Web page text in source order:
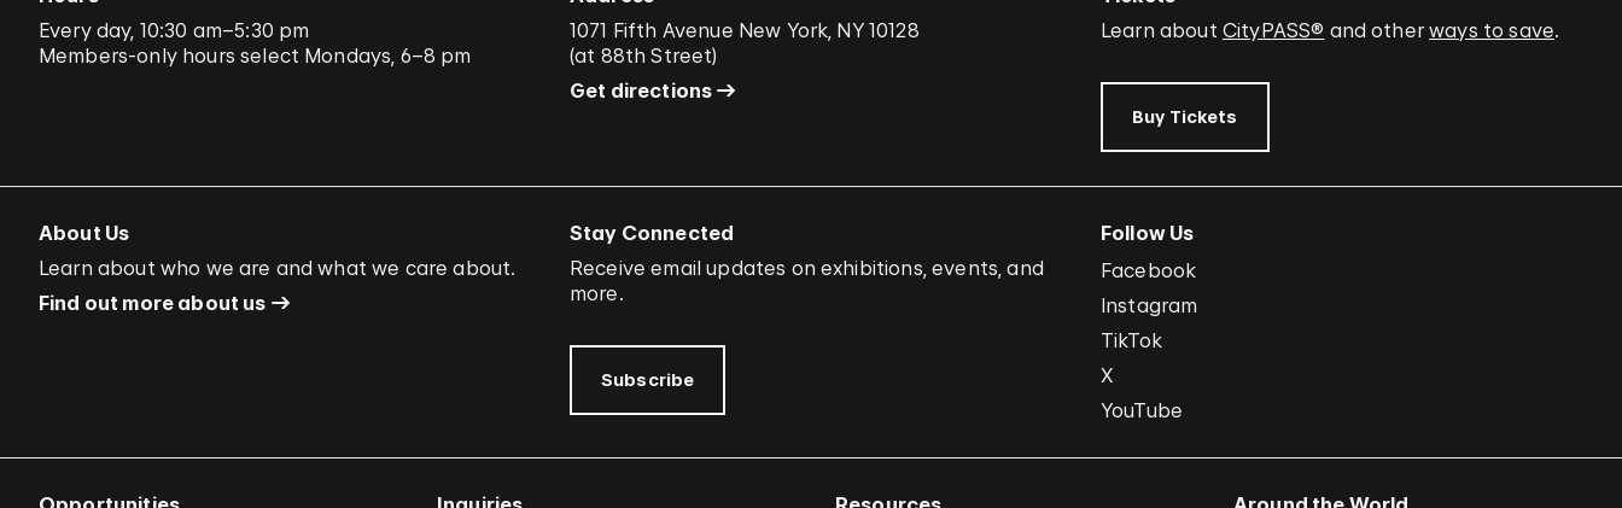
Every day, 10:30 am–5:30 pm
Members-only hours select Mondays, 6–8 pm
1071 Fifth Avenue New York, NY 10128
(at 88th Street)
Get directions
Learn about CityPASS® and otherways to save.
Buy Tickets
About Us
Learn about who we are and what we care about.
Find out more about us
Stay Connected
Receive email updates on exhibitions, events, and
more.
Subscribe
Follow Us
Facebook
Instagram
TikTok
X
YouTube